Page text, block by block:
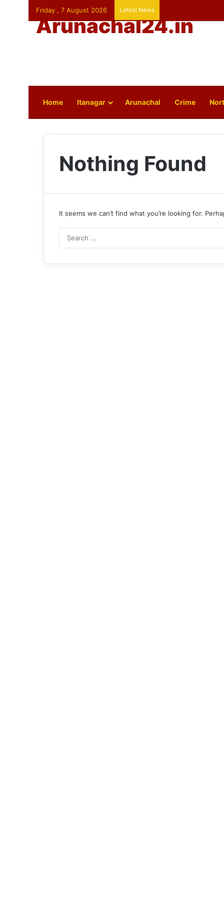
Friday , 7 August 2026 Latest News
Arunachal24.in
Home Itanagar Arunachal Crime
Nothing Found
It seems we can’t find what you’re looking for.